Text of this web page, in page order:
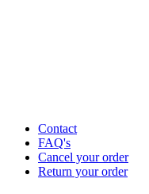
Contact
FAQ's
Cancel your order
Return your order